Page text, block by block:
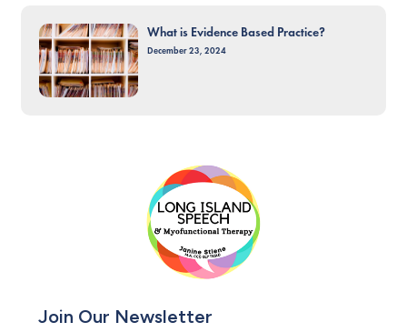
What is Evidence Based Practice?
December 23, 2024
Join Our Newsletter